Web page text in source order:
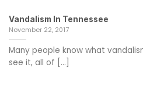
Vandalism In Tennessee
November 22, 2017
Many people know what
see it, all of [...]